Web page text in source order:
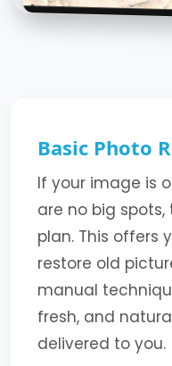
Basic Photo
If your image is
are no big
plan. This offers
restore old
manual
fresh, and
delivered to you.